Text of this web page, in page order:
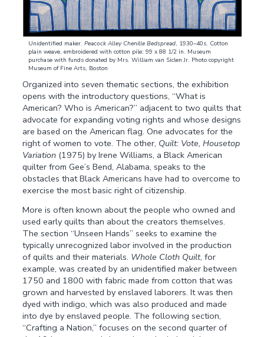
Unidentified maker. Peacock Alley Chenille Bedspread, 1930–40s. Cotton
plain weave, embroidered with cotton pile; 99 x 88 1/2 in. Museum
purchase with funds donated by Mrs. William van Siclen Jr. Photo copyright
Museum of Fine Arts, Boston
Organized into seven thematic sections, the exhibition
opens with the introductory questions, “What is
American? Who is American?” adjacent to two quilts that
advocate for expanding voting rights and whose designs
are based on the American flag. One advocates for the
right of women to vote. The other, Quilt: Vote, Housetop
Variation (1975) by Irene Williams, a Black American
quilter from Gee’s Bend, Alabama, speaks to the
obstacles that Black Americans have had to overcome to
exercise the most basic right of citizenship.
More is often known about the people who owned and
used early quilts than about the creators themselves.
The section “Unseen Hands” seeks to examine the
typically unrecognized labor involved in the production
of quilts and their materials. Whole Cloth Quilt, for
example, was created by an unidentified maker between
1750 and 1800 with fabric made from cotton that was
grown and harvested by enslaved laborers. It was then
dyed with indigo, which was also produced and made
into dye by enslaved people. The following section,
“Crafting a Nation,” focuses on the second quarter of